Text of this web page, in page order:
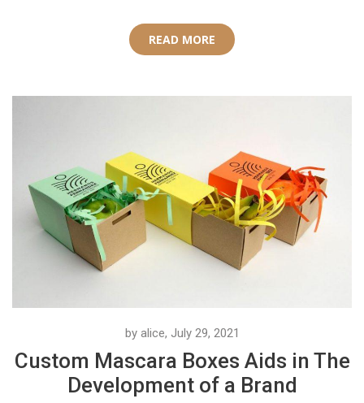
READ MORE
by alice, July 29, 2021
Custom Mascara Boxes Aids in The
Development of a Brand